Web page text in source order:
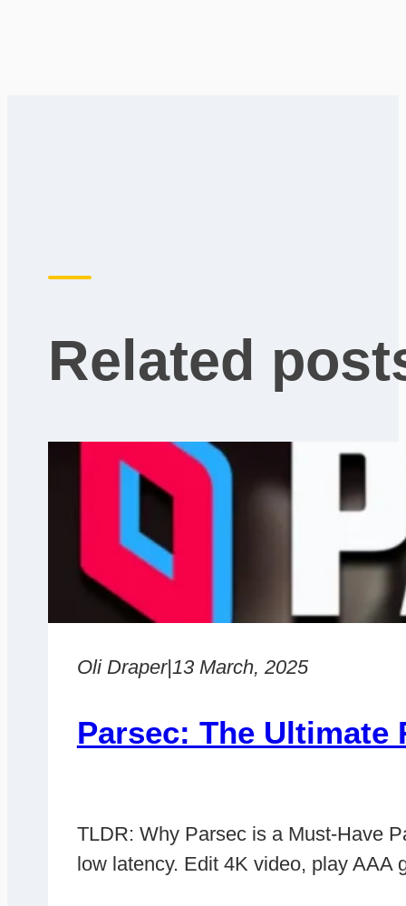
Related
Oli Draper|13 March, 2025
Parsec: The Ultimate
TLDR: Why Parsec is a Must-Have
low latency. Edit 4K video, play